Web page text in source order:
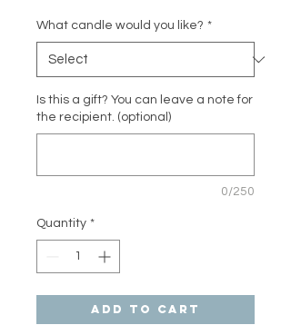
What candle would you like? *
Is this a gift? You can leave a note for
the recipient. (optional)
0/250
Quantity *
Add to Cart